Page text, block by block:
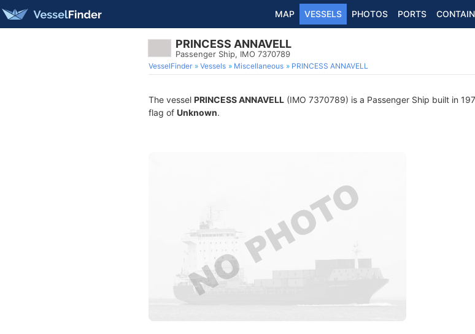
MAP VESSELS PHOTOS PORTS
PRINCESS ANNAVELL
Passenger Ship, IMO 7370789
VesselFinder Vessels Miscellaneous PRINCESS ANNAVELL
The vessel PRINCESS ANNAVELL (IMO 7370789) is a Passenger Ship built in
flag of Unknown.